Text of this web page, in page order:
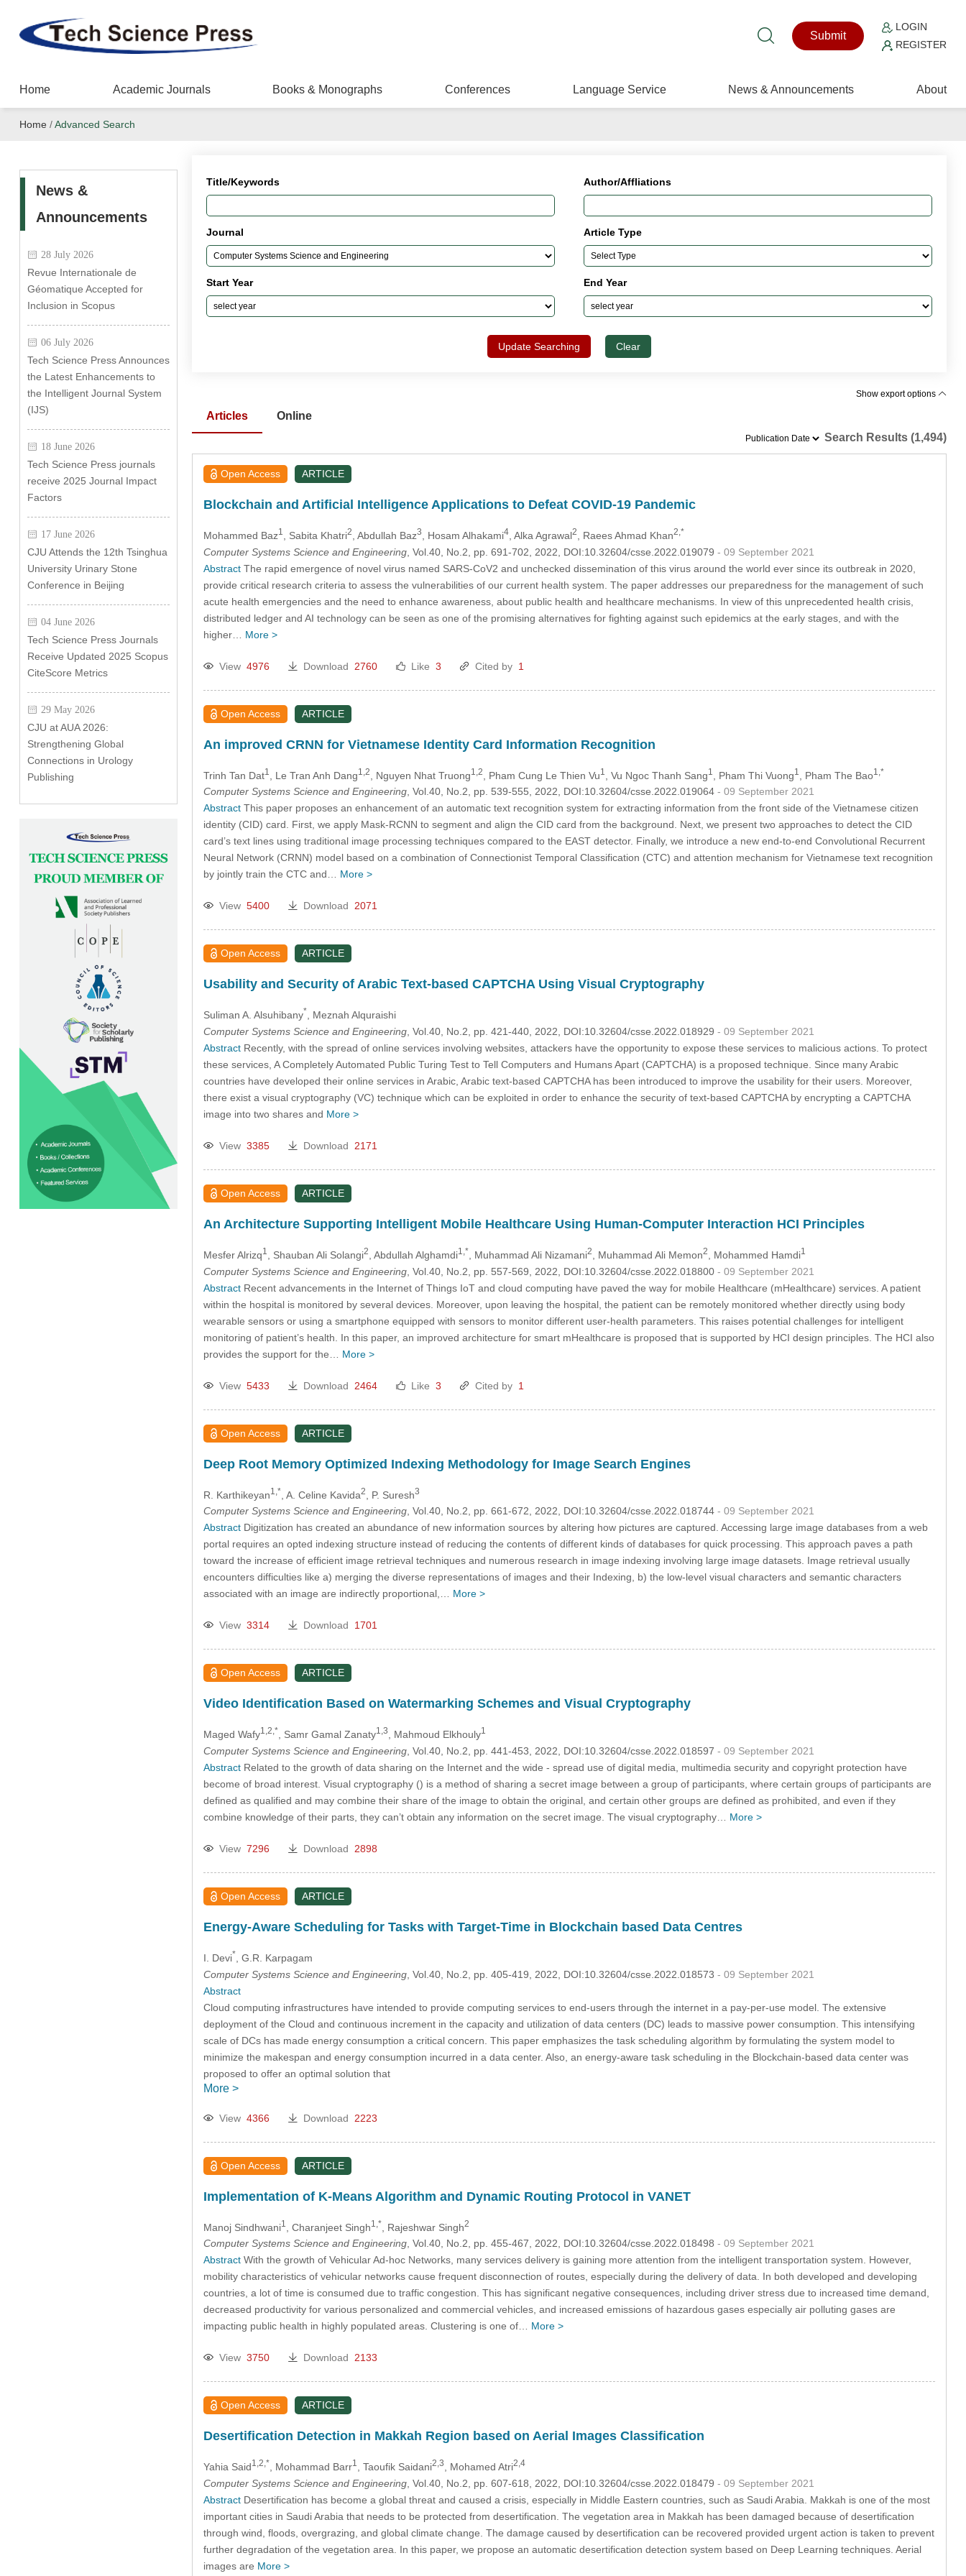
Submit
LOGIN
REGISTER
Home Academic Journals Books & Monographs Conferences Language Service News & Announcements About
Home /Advanced Search
News &
Announcements
28 July 2026
Revue Internationale de
Géomatique Accepted for
Inclusion in Scopus
06 July 2026
Tech Science Press Announces
the Latest Enhancements to
the Intelligent Journal System
(IJS)
18 June 2026
Tech Science Press journals
receive 2025 Journal Impact
Factors
17 June 2026
CJU Attends the 12th Tsinghua
University Urinary Stone
Conference in Beijing
04 June 2026
Tech Science Press Journals
Receive Updated 2025 Scopus
CiteScore Metrics
29 May 2026
CJU at AUA 2026:
Strengthening Global
Connections in Urology
Publishing
Title/Keywords Author/Affliations
Journal Article Type
Start Year End Year
Update Searching Clear
Show export options
Articles
Online
Search Results (1,494)
Open Access ARTICLE
Blockchain and Artificial Intelligence Applications to Defeat COVID-19 Pandemic
Mohammed Baz1 , Sabita Khatri2 , Abdullah Baz3 , Hosam Alhakami4, Alka Agrawal2 , Raees Ahmad Khan2,*
Computer Systems Science and Engineering, Vol.40, No.2, pp. 691-702, 2022, DOI:10.32604/csse.2022.019079 - 09 September 2021
AbstractThe rapid emergence of novel virus named SARS-CoV2 and unchecked dissemination of this virus around the world ever since its outbreak in 2020,
provide critical research criteria to assess the vulnerabilities of our current health system. The paper addresses our preparedness for the management of such
acute health emergencies and the need to enhance awareness, about public health and healthcare mechanisms. In view of this unprecedented health crisis,
distributed ledger and AI technology can be seen as one of the promising alternatives for fighting against such epidemics at the early stages, and with the
higher… More >
View 4976 Download 2760 Like 3 Cited by 1
Open Access ARTICLE
An improved CRNN for Vietnamese Identity Card Information Recognition
Trinh Tan Dat1 , Le Tran Anh Dang1,2 , Nguyen Nhat Truong1,2 , Pham Cung Le Thien Vu1 , Vu Ngoc Thanh Sang1 , Pham Thi Vuong1 , Pham The Bao1,*
Computer Systems Science and Engineering, Vol.40, No.2, pp. 539-555, 2022, DOI:10.32604/csse.2022.019064 - 09 September 2021
AbstractThis paper proposes an enhancement of an automatic text recognition system for extracting information from the front side of the Vietnamese citizen
identity (CID) card. First, we apply Mask-RCNN to segment and align the CID card from the background. Next, we present two approaches to detect the CID
card’s text lines using traditional image processing techniques compared to the EAST detector. Finally, we introduce a new end-to-end Convolutional Recurrent
Neural Network (CRNN) model based on a combination of Connectionist Temporal Classification (CTC) and attention mechanism for Vietnamese text recognition
by jointly train the CTC and… More >
View 5400 Download 2071
Open Access ARTICLE
Usability and Security of Arabic Text-based CAPTCHA Using Visual Cryptography
Suliman A. Alsuhibany*
, Meznah Alquraishi
Computer Systems Science and Engineering, Vol.40, No.2, pp. 421-440, 2022, DOI:10.32604/csse.2022.018929 - 09 September 2021
AbstractRecently, with the spread of online services involving websites, attackers have the opportunity to expose these services to malicious actions. To protect
these services, A Completely Automated Public Turing Test to Tell Computers and Humans Apart (CAPTCHA) is a proposed technique. Since many Arabic
countries have developed their online services in Arabic, Arabic text-based CAPTCHA has been introduced to improve the usability for their users. Moreover,
there exist a visual cryptography (VC) technique which can be exploited in order to enhance the security of text-based CAPTCHA by encrypting a CAPTCHA
image into two shares and More >
View 3385 Download 2171
Open Access ARTICLE
An Architecture Supporting Intelligent Mobile Healthcare Using Human-Computer Interaction HCI Principles
Mesfer Alrizq1 , Shauban Ali Solangi2 , Abdullah Alghamdi1,* , Muhammad Ali Nizamani2 , Muhammad Ali Memon2 , Mohammed Hamdi1
Computer Systems Science and Engineering, Vol.40, No.2, pp. 557-569, 2022, DOI:10.32604/csse.2022.018800 - 09 September 2021
AbstractRecent advancements in the Internet of Things IoT and cloud computing have paved the way for mobile Healthcare (mHealthcare) services. A patient
within the hospital is monitored by several devices. Moreover, upon leaving the hospital, the patient can be remotely monitored whether directly using body
wearable sensors or using a smartphone equipped with sensors to monitor different user-health parameters. This raises potential challenges for intelligent
monitoring of patient’s health. In this paper, an improved architecture for smart mHealthcare is proposed that is supported by HCI design principles. The HCI also
provides the support for the… More >
View 5433 Download 2464 Like 3 Cited by 1
Open Access ARTICLE
Deep Root Memory Optimized Indexing Methodology for Image Search Engines
R. Karthikeyan1,* , A. Celine Kavida2 , P. Suresh3
Computer Systems Science and Engineering, Vol.40, No.2, pp. 661-672, 2022, DOI:10.32604/csse.2022.018744 - 09 September 2021
AbstractDigitization has created an abundance of new information sources by altering how pictures are captured. Accessing large image databases from a web
portal requires an opted indexing structure instead of reducing the contents of different kinds of databases for quick processing. This approach paves a path
toward the increase of efficient image retrieval techniques and numerous research in image indexing involving large image datasets. Image retrieval usually
encounters difficulties like a) merging the diverse representations of images and their Indexing, b) the low-level visual characters and semantic characters
associated with an image are indirectly proportional,… More >
View 3314 Download 1701
Open Access ARTICLE
Video Identification Based on Watermarking Schemes and Visual Cryptography
Maged Wafy1,2,* , Samr Gamal Zanaty1,3 , Mahmoud Elkhouly1
Computer Systems Science and Engineering, Vol.40, No.2, pp. 441-453, 2022, DOI:10.32604/csse.2022.018597 - 09 September 2021
AbstractRelated to the growth of data sharing on the Internet and the wide - spread use of digital media, multimedia security and copyright protection have
become of broad interest. Visual cryptography () is a method of sharing a secret image between a group of participants, where certain groups of participants are
defined as qualified and may combine their share of the image to obtain the original, and certain other groups are defined as prohibited, and even if they
combine knowledge of their parts, they can’t obtain any information on the secret image. The visual cryptography… More >
View 7296 Download 2898
Open Access ARTICLE
Energy-Aware Scheduling for Tasks with Target-Time in Blockchain based Data Centres
I. Devi*
, G.R. Karpagam
Computer Systems Science and Engineering, Vol.40, No.2, pp. 405-419, 2022, DOI:10.32604/csse.2022.018573 - 09 September 2021
Abstract
Cloud computing infrastructures have intended to provide computing services to end-users through the internet in a pay-per-use model. The extensive
deployment of the Cloud and continuous increment in the capacity and utilization of data centers (DC) leads to massive power consumption. This intensifying
scale of DCs has made energy consumption a critical concern. This paper emphasizes the task scheduling algorithm by formulating the system model to
minimize the makespan and energy consumption incurred in a data center. Also, an energy-aware task scheduling in the Blockchain-based data center was
proposed to offer an optimal solution that
More >
View 4366 Download 2223
Open Access ARTICLE
Implementation of K-Means Algorithm and Dynamic Routing Protocol in VANET
Manoj Sindhwani1 , Charanjeet Singh1,* , Rajeshwar Singh2
Computer Systems Science and Engineering, Vol.40, No.2, pp. 455-467, 2022, DOI:10.32604/csse.2022.018498 - 09 September 2021
AbstractWith the growth of Vehicular Ad-hoc Networks, many services delivery is gaining more attention from the intelligent transportation system. However,
mobility characteristics of vehicular networks cause frequent disconnection of routes, especially during the delivery of data. In both developed and developing
countries, a lot of time is consumed due to traffic congestion. This has significant negative consequences, including driver stress due to increased time demand,
decreased productivity for various personalized and commercial vehicles, and increased emissions of hazardous gases especially air polluting gases are
impacting public health in highly populated areas. Clustering is one of… More >
View 3750 Download 2133
Open Access ARTICLE
Desertification Detection in Makkah Region based on Aerial Images Classification
Yahia Said1,2,* , Mohammad Barr1 , Taoufik Saidani2,3 , Mohamed Atri2,4
Computer Systems Science and Engineering, Vol.40, No.2, pp. 607-618, 2022, DOI:10.32604/csse.2022.018479 - 09 September 2021
AbstractDesertification has become a global threat and caused a crisis, especially in Middle Eastern countries, such as Saudi Arabia. Makkah is one of the most
important cities in Saudi Arabia that needs to be protected from desertification. The vegetation area in Makkah has been damaged because of desertification
through wind, floods, overgrazing, and global climate change. The damage caused by desertification can be recovered provided urgent action is taken to prevent
further degradation of the vegetation area. In this paper, we propose an automatic desertification detection system based on Deep Learning techniques. Aerial
images are More >